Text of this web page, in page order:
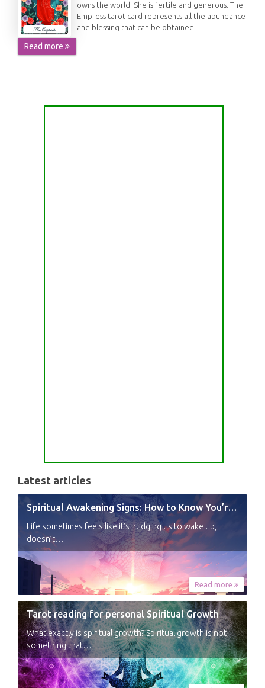
owns the world. She is fertile and generous. The
Empress tarot card represents all the abundance
and blessing that can be obtained…
Read more
Latest articles
Spiritual Awakening Signs: How to Know You’re Experiencing a Shift
Life sometimes feels like it’s nudging us to wake up,
doesn’t…
Read more
Tarot reading for personal Spiritual Growth
What exactly is spiritual growth? Spiritual growth is not
something that…